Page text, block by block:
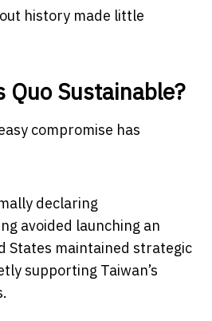
history made little
Quo Sustainable?
compromise has
declaring
avoided launching an
States maintained strategic
supporting Taiwan’s